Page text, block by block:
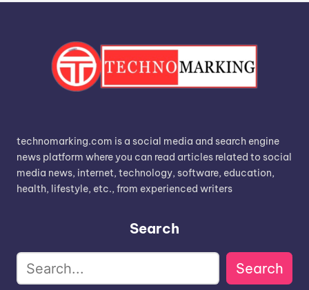
technomarking.com is a social media and search engine
news platform where you can read articles related to social
media news, internet, technology, software, education,
health, lifestyle, etc., from experienced writers
Search
Search